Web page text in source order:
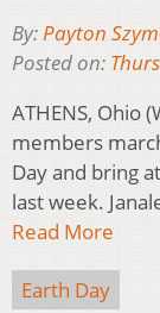
By: Payton
Posted on:
ATHENS, Ohio
members
Day and bring
last week.
Read More
Earth Day